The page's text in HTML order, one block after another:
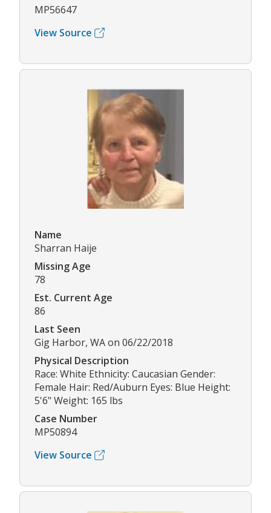
MP56647
View Source
Name
Sharran Haije
Missing Age
78
Est. Current Age
86
Last Seen
Gig Harbor, WA on 06/22/2018
Physical Description
Race: White Ethnicity: Caucasian Gender:
Female Hair: Red/Auburn Eyes: Blue Height:
5'6" Weight: 165 lbs
Case Number
MP50894
View Source